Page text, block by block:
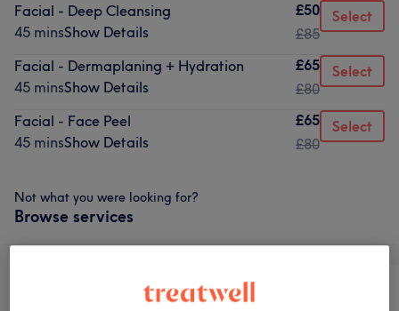
Facial - Deep Cleansing
45 minsShow Details
£50
£85
Select
Facial - Dermaplaning + Hydration
45 minsShow Details
£65
£80
Select
Facial - Face Peel
45 minsShow Details
£65
£80
Select
Not what you were looking for?
Browse services